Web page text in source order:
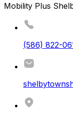
Mobility Plus
(586) 822-